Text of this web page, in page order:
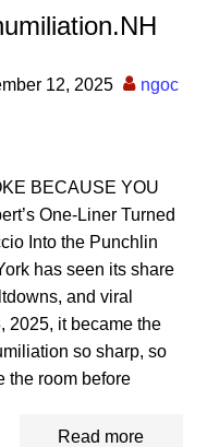
12, 2025 ngoc
BECAUSE YOU
One-Liner Turned
Into the Punchlin
has seen its share
and viral
2025, it became the
so sharp, so
the room before
Read more